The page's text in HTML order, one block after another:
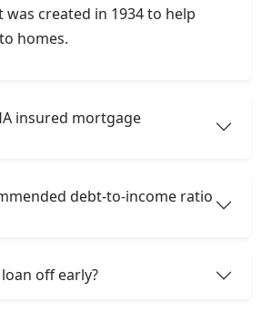
created in 1934 to help
homes.
insured mortgage
debt-to-income ratio
loan off early?